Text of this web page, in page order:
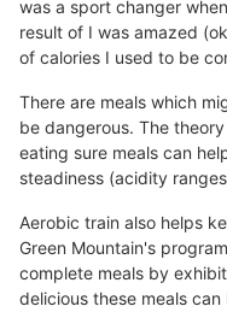
was a sport changer
result of I was amazed
of calories I used to be
There are meals which
be dangerous. The
eating sure meals can
steadiness (acidity
Aerobic train also helps
Green Mountain's
complete meals by
delicious these meals can